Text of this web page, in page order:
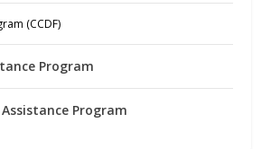
(CCDF)
Program
Program